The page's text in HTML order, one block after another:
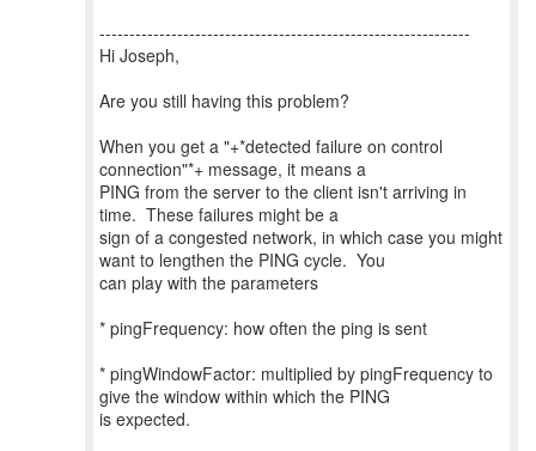
--------------------------------------------------------------
Hi Joseph,
Are you still having this problem?
When you get a "+*detected failure on control
connection"*+ message, it means a
PING from the server to the client isn't arriving in
time. These failures might be a
sign of a congested network, in which case you might
want to lengthen the PING cycle. You
can play with the parameters
* pingFrequency: how often the ping is sent
* pingWindowFactor: multiplied by pingFrequency to
give the window within which the PING
is expected.